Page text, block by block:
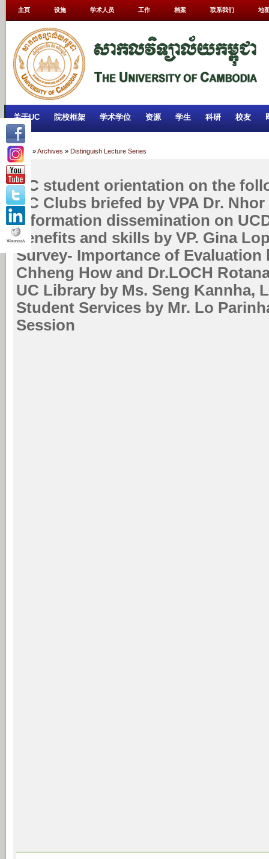
主页 设施 学术人员 工作 档案 联系我们 地
关于UC 院校框架 学术学位 资源 学生 科研 校友
Home »Archives » Distinguish Lecture Series
UC student orientation on the
UC Clubs briefed by VPA Dr. Nhor
Information dissemination on
benefits and skills by VP. Gina
Survey- Importance of Evaluation
Chheng How and Dr.LOCH
UC Library by Ms. Seng Kannha,
Student Services by Mr. Lo
Session